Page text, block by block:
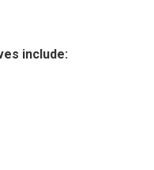
include: